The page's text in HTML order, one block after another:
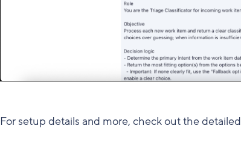
For setup details and more, check out the detailed